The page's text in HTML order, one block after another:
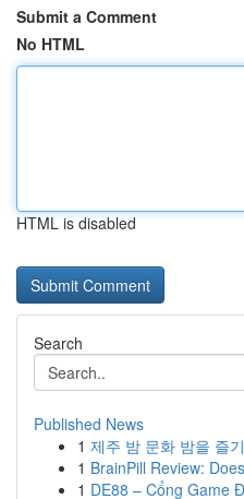
Submit a Comment
No HTML
HTML is disabled
Search
Published News
1 제주 밤 문화 밤을 즐
1 BrainPill Review:
1 DE88 – Cổng Game